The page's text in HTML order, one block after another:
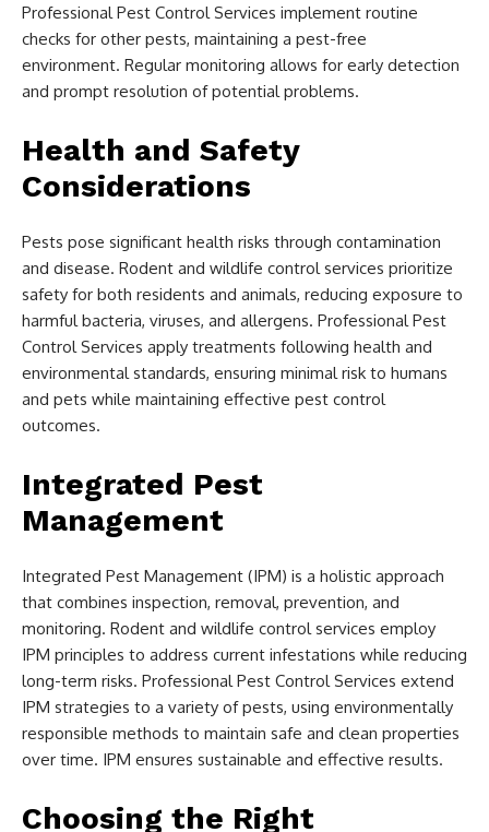
Professional Pest Control Services implement routine
checks for other pests, maintaining a pest-free
environment. Regular monitoring allows for early detection
and prompt resolution of potential problems.
Health and Safety
Considerations
Pests pose significant health risks through contamination
and disease. Rodent and wildlife control services prioritize
safety for both residents and animals, reducing exposure to
harmful bacteria, viruses, and allergens. Professional Pest
Control Services apply treatments following health and
environmental standards, ensuring minimal risk to humans
and pets while maintaining effective pest control
outcomes.
Integrated Pest
Management
Integrated Pest Management (IPM) is a holistic approach
that combines inspection, removal, prevention, and
monitoring. Rodent and wildlife control services employ
IPM principles to address current infestations while reducing
long-term risks. Professional Pest Control Services extend
IPM strategies to a variety of pests, using environmentally
responsible methods to maintain safe and clean properties
over time. IPM ensures sustainable and effective results.
Choosing the Right